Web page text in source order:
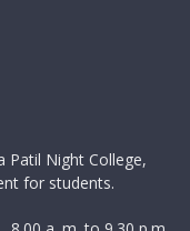
Patil Night College,
for students.